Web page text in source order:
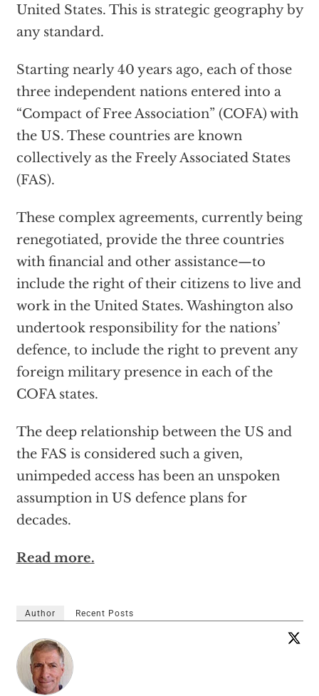
United States. This is strategic geography by
any standard.
Starting nearly 40 years ago, each of those
three independent nations entered into a
“Compact of Free Association” (COFA) with
the US. These countries are known
collectively as the Freely Associated States
(FAS).
These complex agreements, currently being
renegotiated, provide the three countries
with financial and other assistance—to
include the right of their citizens to live and
work in the United States. Washington also
undertook responsibility for the nations’
defence, to include the right to prevent any
foreign military presence in each of the
COFA states.
The deep relationship between the US and
the FAS is considered such a given,
unimpeded access has been an unspoken
assumption in US defence plans for
decades.
Read more.
Author Recent Posts